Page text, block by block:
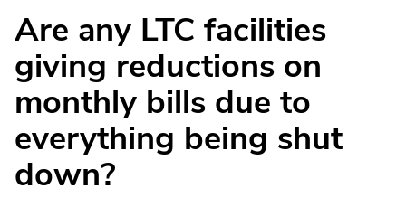
Are any LTC facilities
giving reductions on
monthly bills due to
everything being shut
down?